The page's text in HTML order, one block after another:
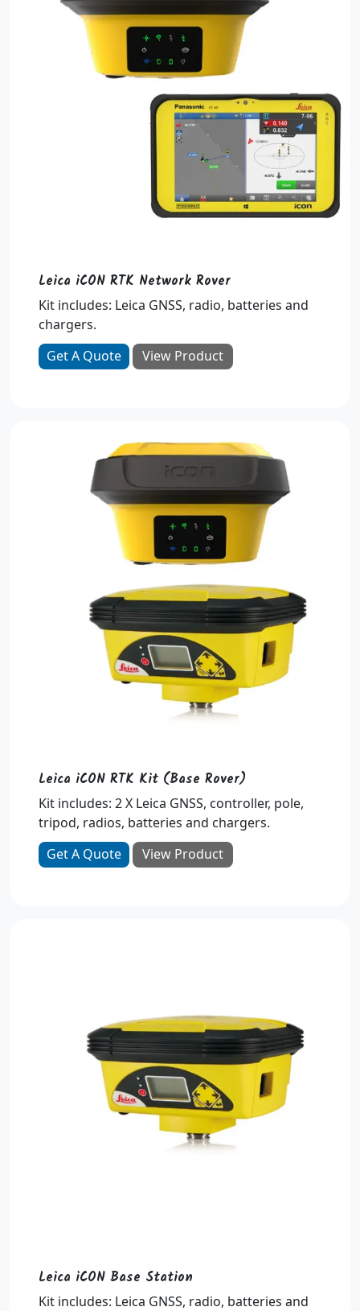
Leica iCON RTK Network Rover
Kit includes: Leica GNSS, radio, batteries and
chargers.
Get A Quote
View Product
Leica iCON RTK Kit (Base Rover)
Kit includes: 2 X Leica GNSS, controller, pole,
tripod, radios, batteries and chargers.
Get A Quote
View Product
Leica iCON Base Station
Kit includes: Leica GNSS, radio, batteries and